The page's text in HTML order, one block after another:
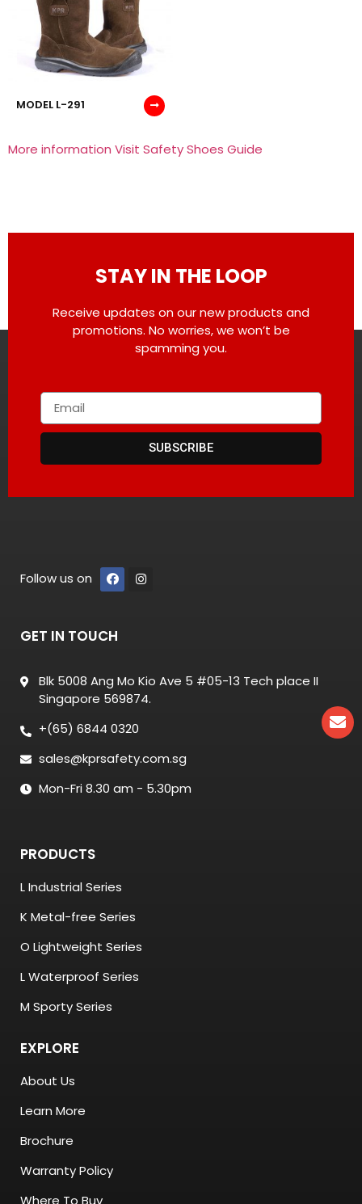
MODEL L-291
More information Visit Safety Shoes Guide
STAY IN THE LOOP
Receive updates on our new products and
promotions. No worries, we won’t be
spamming you.
SUBSCRIBE
Follow us on
GET IN TOUCH
Blk 5008 Ang Mo Kio Ave 5 #05-13 Tech place II
Singapore 569874.
+(65) 6844 0320
sales@kprsafety.com.sg
Mon-Fri 8.30 am - 5.30pm
PRODUCTS
L Industrial Series
K Metal-free Series
O Lightweight Series
L Waterproof Series
M Sporty Series
EXPLORE
About Us
Learn More
Brochure
Warranty Policy
Where To Buy